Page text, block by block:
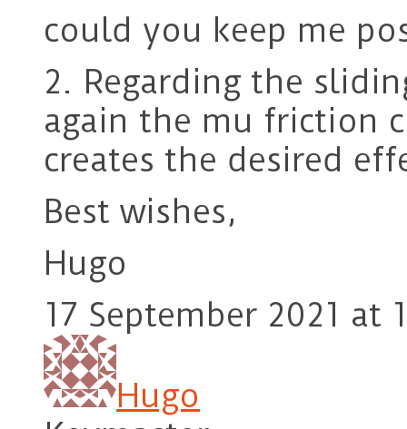
could you keep me
2. Regarding the
again the mu friction
creates the desired
Best wishes,
Hugo
17 September 2021 at
Hugo